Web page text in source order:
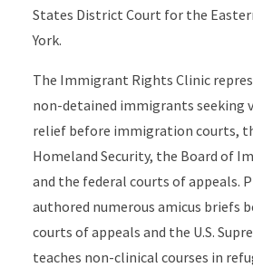
States District Court for the
York.
The Immigrant Rights Clinic
non-detained immigrants seeking
relief before immigration courts,
Homeland Security, the Board of
and the federal courts of appeals.
authored numerous amicus briefs
courts of appeals and the U.S.
teaches non-clinical courses in